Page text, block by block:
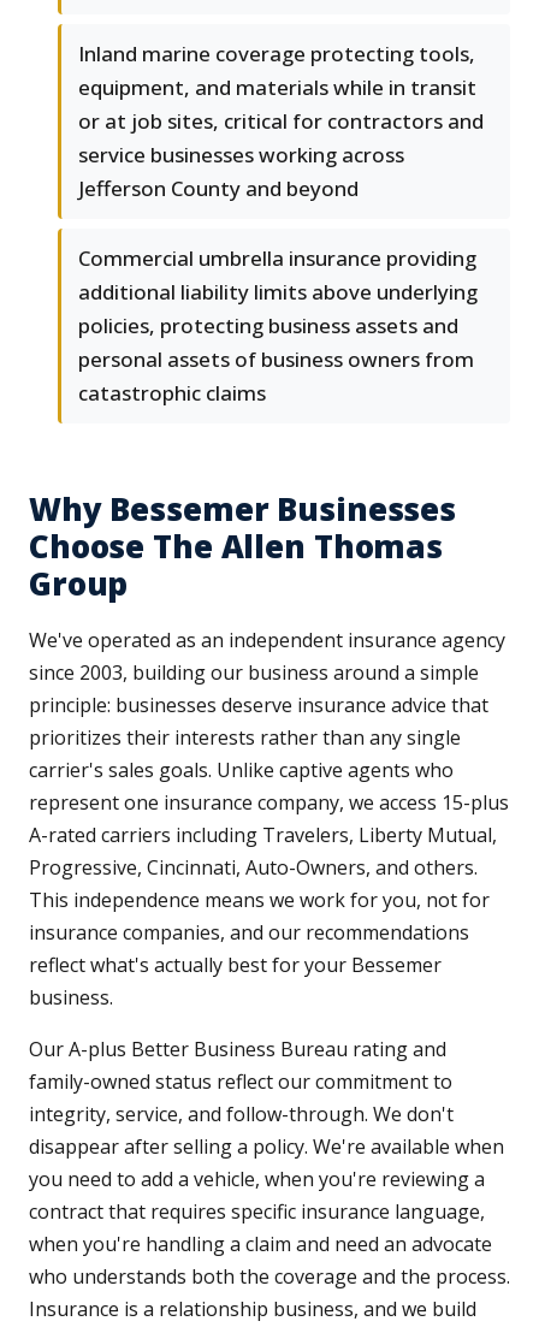
Inland marine coverage protecting tools,
equipment, and materials while in transit
or at job sites, critical for contractors and
service businesses working across
Jefferson County and beyond
Commercial umbrella insurance providing
additional liability limits above underlying
policies, protecting business assets and
personal assets of business owners from
catastrophic claims
Why Bessemer Businesses
Choose The Allen Thomas
Group
We've operated as an independent insurance agency
since 2003, building our business around a simple
principle: businesses deserve insurance advice that
prioritizes their interests rather than any single
carrier's sales goals. Unlike captive agents who
represent one insurance company, we access 15-plus
A-rated carriers including Travelers, Liberty Mutual,
Progressive, Cincinnati, Auto-Owners, and others.
This independence means we work for you, not for
insurance companies, and our recommendations
reflect what's actually best for your Bessemer
business.
Our A-plus Better Business Bureau rating and
family-owned status reflect our commitment to
integrity, service, and follow-through. We don't
disappear after selling a policy. We're available when
you need to add a vehicle, when you're reviewing a
contract that requires specific insurance language,
when you're handling a claim and need an advocate
who understands both the coverage and the process.
Insurance is a relationship business, and we build